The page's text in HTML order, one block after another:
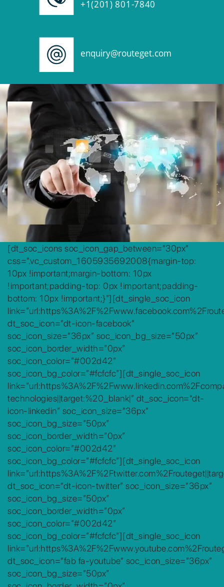
[dt_soc_icons soc_icon_gap_between=”30px”
css=”.vc_custom_1605935692008{margin-top:
10px !important;margin-bottom: 10px
!important;padding-top: 0px !important;padding-
bottom: 10px !important;}”][dt_single_soc_icon
dt_soc_icon=”dt-icon-facebook”
soc_icon_size=”36px” soc_icon_bg_size=”50px”
soc_icon_border_width=”0px”
soc_icon_color=”#002d42″
soc_icon_bg_color=”#fcfcfc”][dt_single_soc_icon
technologies||target:%20_blank|” dt_soc_icon=”dt-
icon-linkedin” soc_icon_size=”36px”
soc_icon_bg_size=”50px”
soc_icon_border_width=”0px”
soc_icon_color=”#002d42″
soc_icon_bg_color=”#fcfcfc”][dt_single_soc_icon
dt_soc_icon=”dt-icon-twitter” soc_icon_size=”36px”
soc_icon_bg_size=”50px”
soc_icon_border_width=”0px”
soc_icon_color=”#002d42″
soc_icon_bg_color=”#fcfcfc”][dt_single_soc_icon
dt_soc_icon=”fab fa-youtube” soc_icon_size=”36px”
soc_icon_bg_size=”50px”